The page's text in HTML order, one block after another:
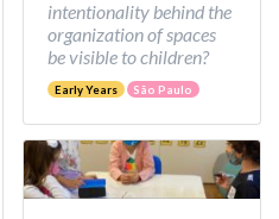
intentionality behind the
organization of spaces
be visible to children?
Early Years São Paulo